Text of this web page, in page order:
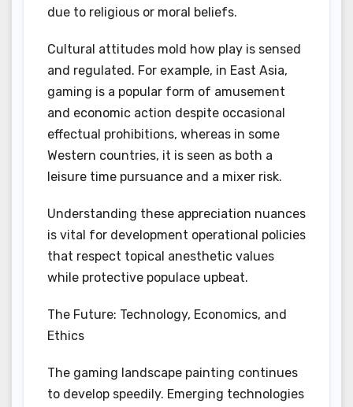
due to religious or moral beliefs.
Cultural attitudes mold how play is sensed
and regulated. For example, in East Asia,
gaming is a popular form of amusement
and economic action despite occasional
effectual prohibitions, whereas in some
Western countries, it is seen as both a
leisure time pursuance and a mixer risk.
Understanding these appreciation nuances
is vital for development operational policies
that respect topical anesthetic values
while protective populace upbeat.
The Future: Technology, Economics, and
Ethics
The gaming landscape painting continues
to develop speedily. Emerging technologies